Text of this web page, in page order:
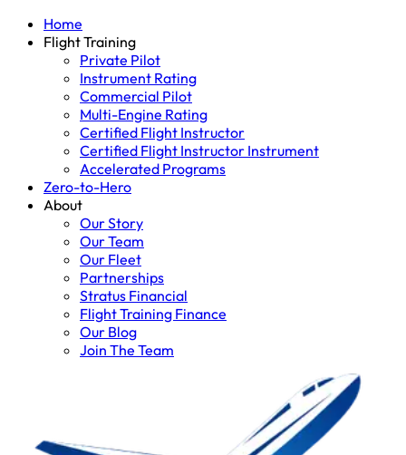
Home
Flight Training
Private Pilot
Instrument Rating
Commercial Pilot
Multi-Engine Rating
Certified Flight Instructor
Certified Flight Instructor Instrument
Accelerated Programs
Zero-to-Hero
About
Our Story
Our Team
Our Fleet
Partnerships
Stratus Financial
Flight Training Finance
Our Blog
Join The Team